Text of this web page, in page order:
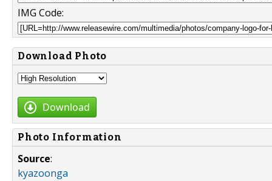
IMG Code:
Download Photo
Download
Photo Information
Source:
kyazoonga